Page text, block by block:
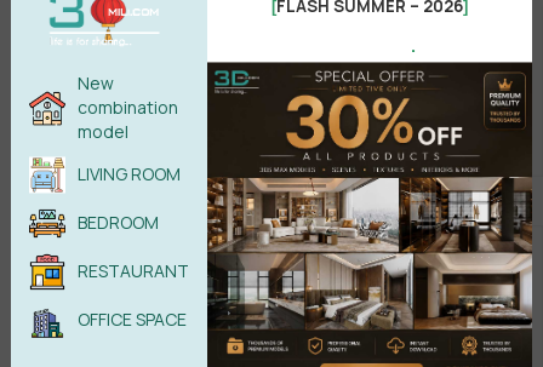
Male Female
POST COMMENT
No comments yet
New
combination
model
LIVING ROOM
BEDROOM
RESTAURANT
OFFICE SPACE
[FLASH SUMMER – 2026]
.